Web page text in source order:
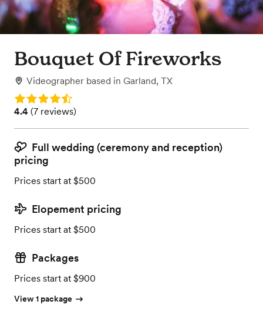
Bouquet Of Fireworks
Videographer based in Garland, TX
Rating: 4.4
Rating: 4.4 (7 reviews)
4.4 (7 reviews)
Full wedding (ceremony and reception)
pricing
Prices start at $500
Elopement pricing
Prices start at $500
Packages
Prices start at $900
View 1 package